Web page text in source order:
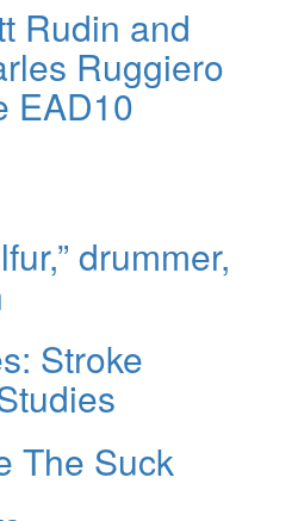
Rudin and
Ruggiero
EAD10
drummer,
Stroke
The Suck